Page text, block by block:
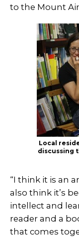
to the Mount
Local
discussing
“I think it is an
also think it’s
intellect and
reader and a
that comes